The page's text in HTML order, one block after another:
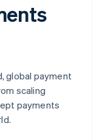
global payment
scaling
payments